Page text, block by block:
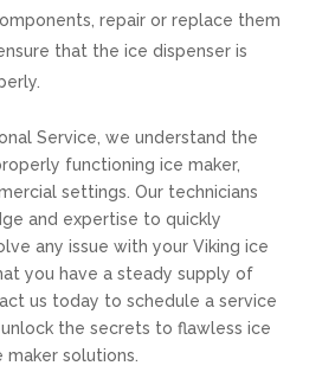
repair or replace them
that the ice dispenser is
Service, we understand the
functioning ice maker,
settings. Our technicians
and expertise to quickly
any issue with your Viking ice
you have a steady supply of
us today to schedule a service
the secrets to flawless ice
solutions.